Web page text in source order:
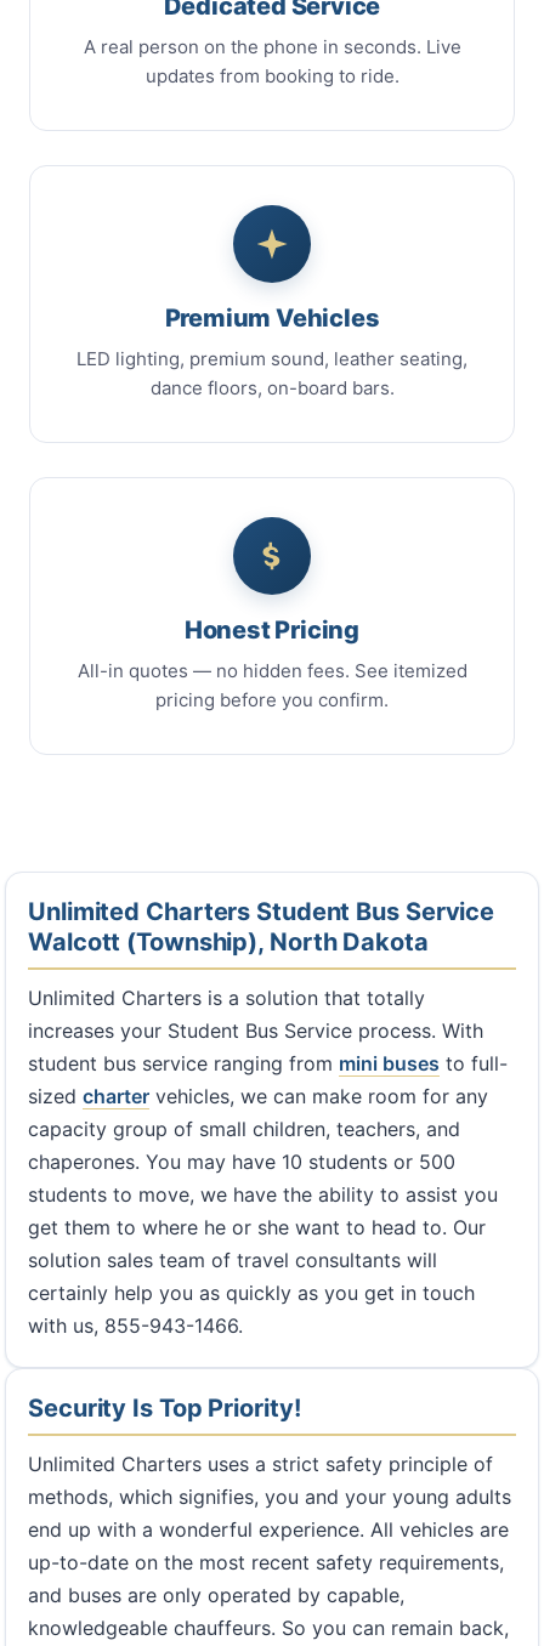
A real person on the phone in seconds. Live
updates from booking to ride.
Premium Vehicles
LED lighting, premium sound, leather seating,
dance floors, on-board bars.
Honest Pricing
All-in quotes — no hidden fees. See itemized
pricing before you confirm.
Unlimited Charters Student Bus Service
Walcott (Township), North Dakota
Unlimited Charters is a solution that totally
increases your Student Bus Service process. With
student bus service ranging from mini buses to full-
sized charter vehicles, we can make room for any
capacity group of small children, teachers, and
chaperones. You may have 10 students or 500
students to move, we have the ability to assist you
get them to where he or she want to head to. Our
solution sales team of travel consultants will
certainly help you as quickly as you get in touch
with us, 855-943-1466.
Security Is Top Priority!
Unlimited Charters uses a strict safety principle of
methods, which signifies, you and your young adults
end up with a wonderful experience. All vehicles are
up-to-date on the most recent safety requirements,
and buses are only operated by capable,
knowledgeable chauffeurs. So you can remain back,